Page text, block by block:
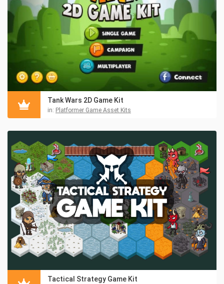
Tank Wars 2D Game Kit
in: Platformer Game Asset Kits
Tactical Strategy Game Kit